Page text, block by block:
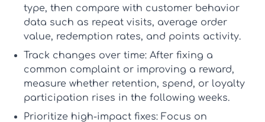
type, then compare with customer behavior
data such as repeat visits, average order
value, redemption rates, and points activity.
Track changes over time: After fixing a
common complaint or improving a reward,
measure whether retention, spend, or loyalty
participation rises in the following weeks.
Prioritize high-impact fixes: Focus on